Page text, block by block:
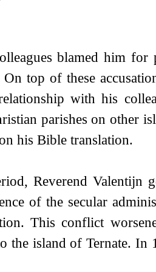
blamed him for
top of these
with his
parishes on other
his Bible translation.
Reverend Valentijn
of the secular
This conflict
the island of Ternate. In